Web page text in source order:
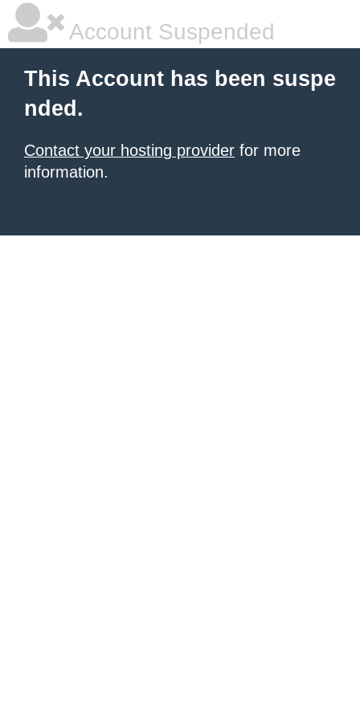
Account Suspended
This Account has been suspe
nded.
Contact your hosting provider for more
information.